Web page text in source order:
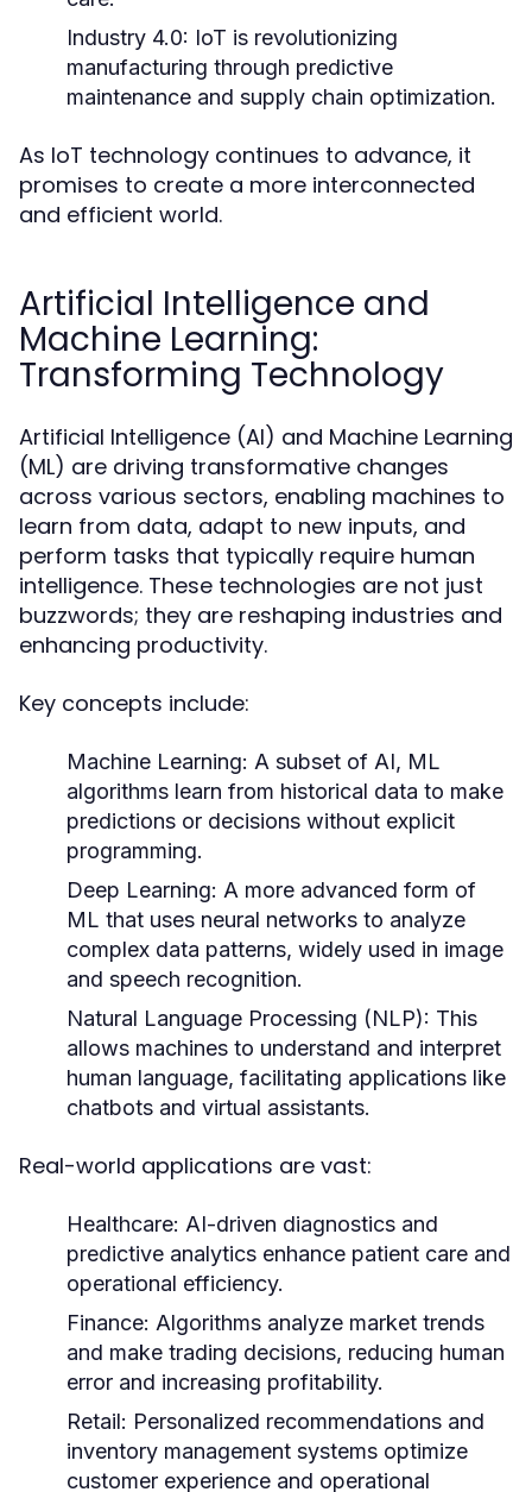
Industry 4.0: IoT is revolutionizing
manufacturing through predictive
maintenance and supply chain optimization.
As IoT technology continues to advance, it
promises to create a more interconnected
and efficient world.
Artificial Intelligence and
Machine Learning:
Transforming Technology
Artificial Intelligence (AI) and Machine Learning
(ML) are driving transformative changes
across various sectors, enabling machines to
learn from data, adapt to new inputs, and
perform tasks that typically require human
intelligence. These technologies are not just
buzzwords; they are reshaping industries and
enhancing productivity.
Key concepts include:
Machine Learning: A subset of AI, ML
algorithms learn from historical data to make
predictions or decisions without explicit
programming.
Deep Learning: A more advanced form of
ML that uses neural networks to analyze
complex data patterns, widely used in image
and speech recognition.
Natural Language Processing (NLP): This
allows machines to understand and interpret
human language, facilitating applications like
chatbots and virtual assistants.
Real-world applications are vast:
Healthcare: AI-driven diagnostics and
predictive analytics enhance patient care and
operational efficiency.
Finance: Algorithms analyze market trends
and make trading decisions, reducing human
error and increasing profitability.
Retail: Personalized recommendations and
inventory management systems optimize
customer experience and operational